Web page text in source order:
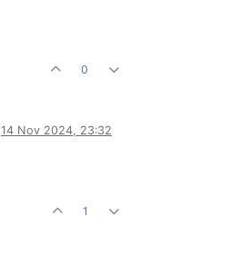
0
14 Nov 2024, 23:32
1